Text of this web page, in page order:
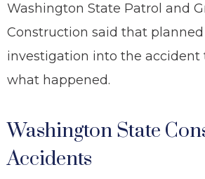
Washington State Patrol and
Construction said that
investigation into the accident
what happened.
Washington State
Accidents